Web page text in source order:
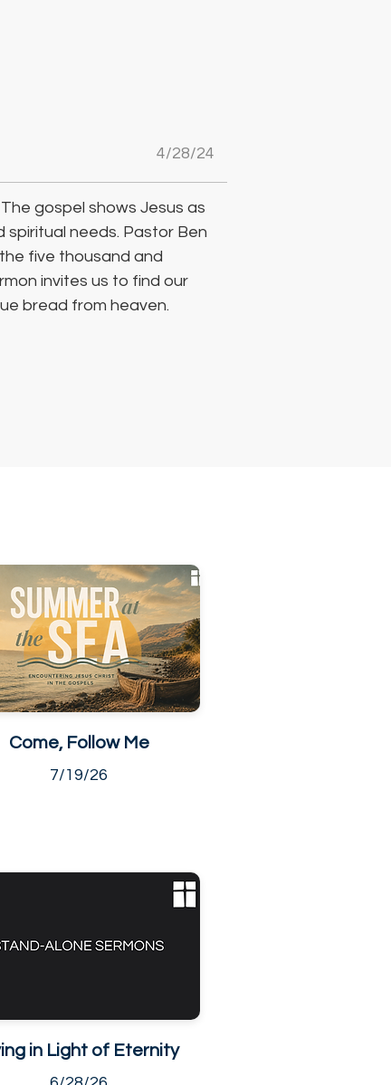
4/28/24
gospel shows Jesus as
spiritual needs. Pastor Ben
five thousand and
invites us to find our
bread from heaven.
Come, Follow Me
7/19/26
in Light of Eternity